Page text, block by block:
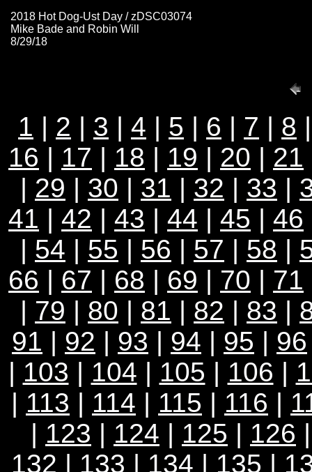
2018 Hot Dog-Ust Day / zDSC03074
Mike Bade and Robin Will
8/29/18
1 | 2 | 3 | 4 | 5 | 6 | 7 | 8
16 | 17 | 18 | 19 | 20 | 21
| 29 | 30 | 31 | 32 | 33 |
41 | 42 | 43 | 44 | 45 | 46
| 54 | 55 | 56 | 57 | 58 |
66 | 67 | 68 | 69 | 70 | 71
| 79 | 80 | 81 | 82 | 83 |
91 | 92 | 93 | 94 | 95 | 96
| 103 | 104 | 105 | 106 |
| 113 | 114 | 115 | 116 |
| 123 | 124 | 125 | 126
132 | 133 | 134 | 135 |